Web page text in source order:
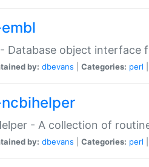
- Database object interface
by: dbevans Categories: perl
- A collection of
by: dbevans Categories: perl